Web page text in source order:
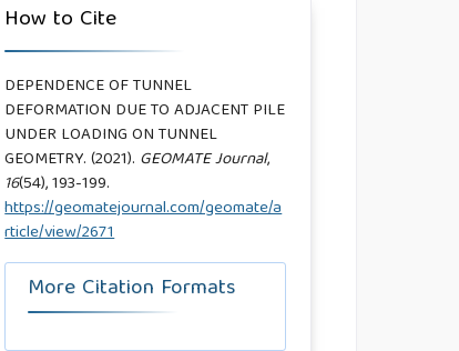
How to Cite
DEPENDENCE OF TUNNEL
DEFORMATION DUE TO ADJACENT PILE
UNDER LOADING ON TUNNEL
GEOMETRY. (2021). GEOMATE Journal,
16(54), 193-199.
https://geomatejournal.com/geomate/a
rticle/view/2671
More Citation Formats